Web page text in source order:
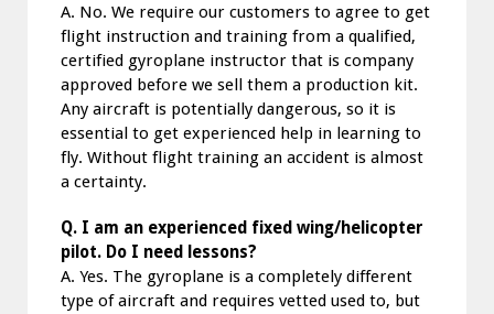
A. No. We require our customers to agree to get
flight instruction and training from a qualified,
certified gyroplane instructor that is company
approved before we sell them a production kit.
Any aircraft is potentially dangerous, so it is
essential to get experienced help in learning to
fly. Without flight training an accident is almost
a certainty.
Q. I am an experienced fixed wing/helicopter
pilot. Do I need lessons?
A. Yes. The gyroplane is a completely different
type of aircraft and requires vetted used to, but